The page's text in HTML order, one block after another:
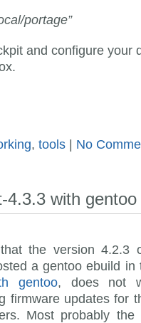
portage”
and configure your
, tools | No
4.3.3 with gentoo
the version 4.2.3
a gentoo ebuild in
gentoo, does not
firmware updates for
Most probably the